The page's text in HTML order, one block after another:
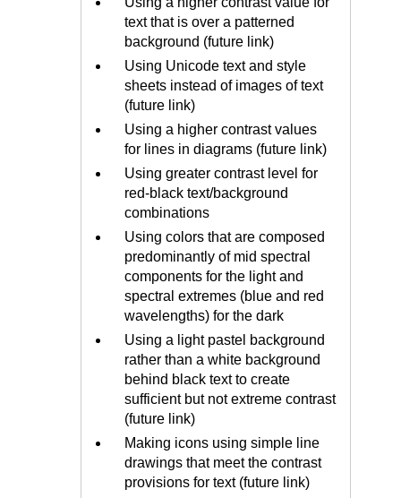
text that is over a patterned
background (future link)
Using Unicode text and style
sheets instead of images of text
(future link)
Using a higher contrast values
for lines in diagrams (future link)
Using greater contrast level for
red-black text/background
combinations
Using colors that are composed
predominantly of mid spectral
components for the light and
spectral extremes (blue and red
wavelengths) for the dark
Using a light pastel background
rather than a white background
behind black text to create
sufficient but not extreme contrast
(future link)
Making icons using simple line
drawings that meet the contrast
provisions for text (future link)